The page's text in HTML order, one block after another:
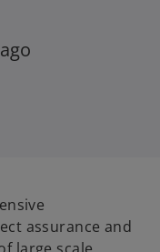
assurance and